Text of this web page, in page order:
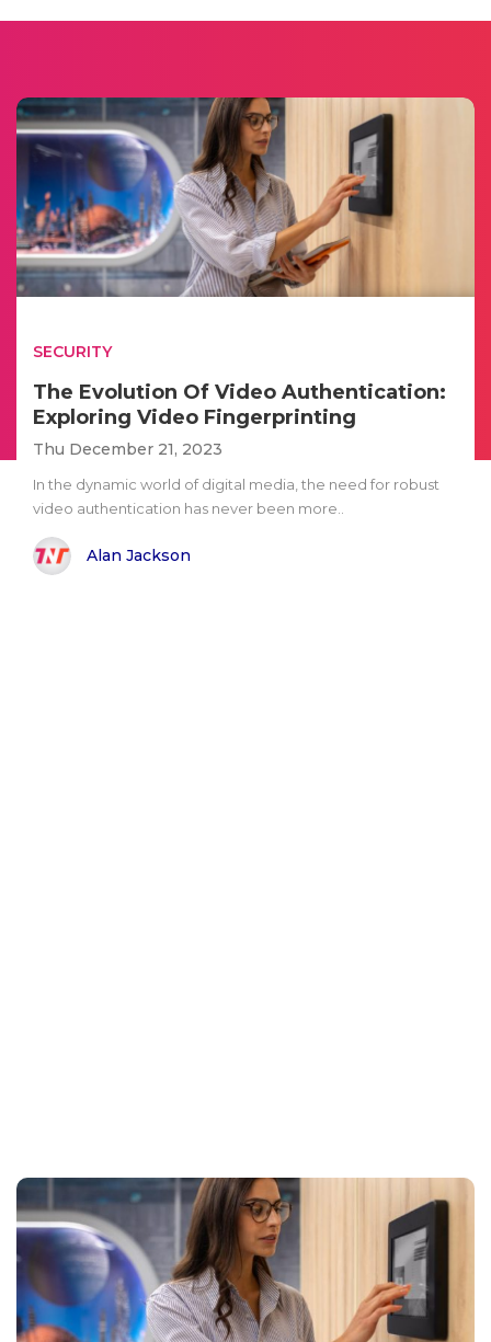
SECURITY
The Evolution Of Video Authentication:
Exploring Video Fingerprinting
Thu December 21, 2023
In the dynamic world of digital media, the need for robust
video authentication has never been more..
Alan Jackson